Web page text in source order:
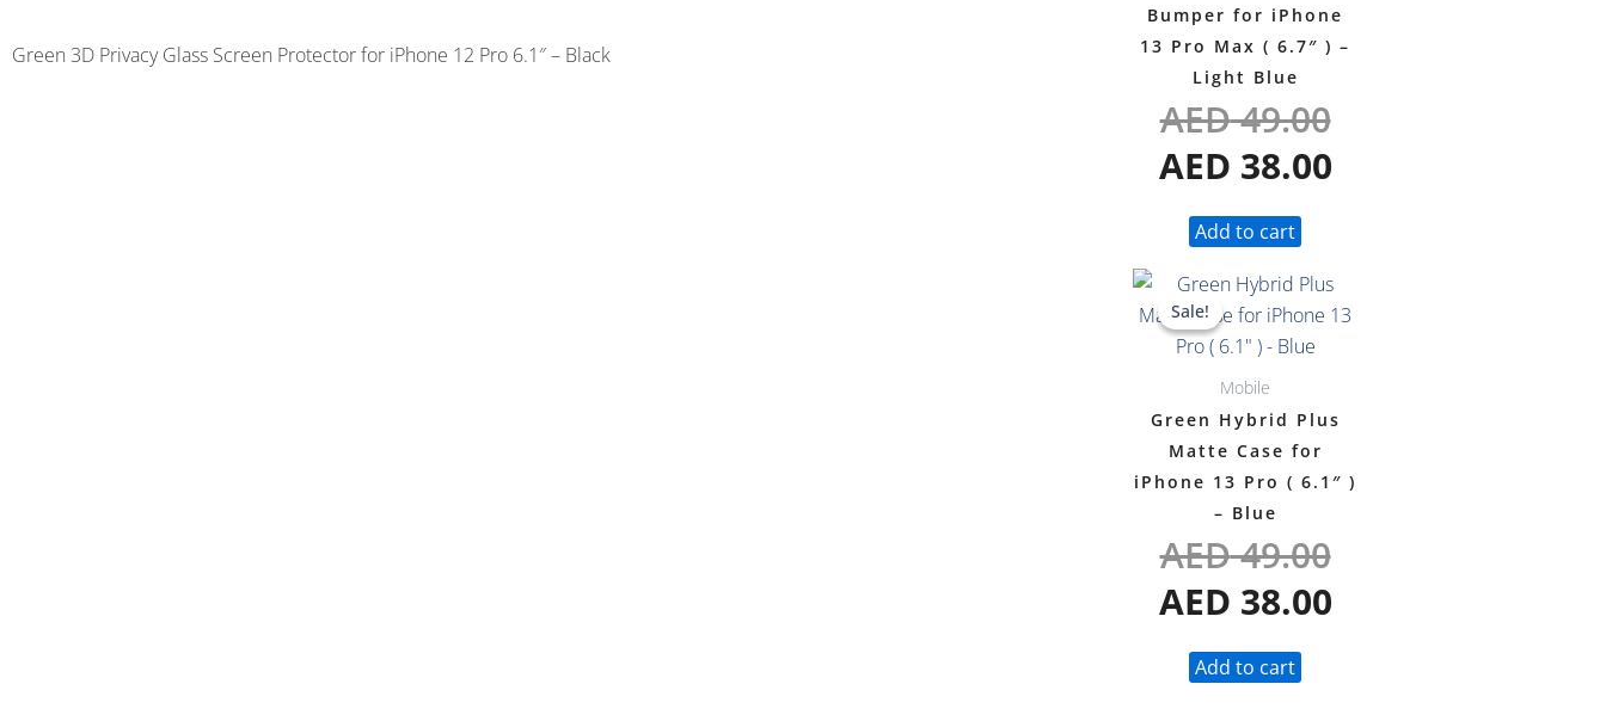
-
Green 3D Privacy Glass Screen Protector for iPhone 12 Pro 6.1″ – Black
Bumper for iPhone
13 Pro Max ( 6.7″ ) –
Light Blue
AED49.00
AED 38.00
Add to cart
Sale!
Sale!
Mobile
Green Hybrid Plus
Matte Case for
iPhone 13 Pro ( 6.1″ )
– Blue
AED49.00
Original
price
AED 49.00.
AED 38.00
Current
price
AED 38.00.
Add to cart